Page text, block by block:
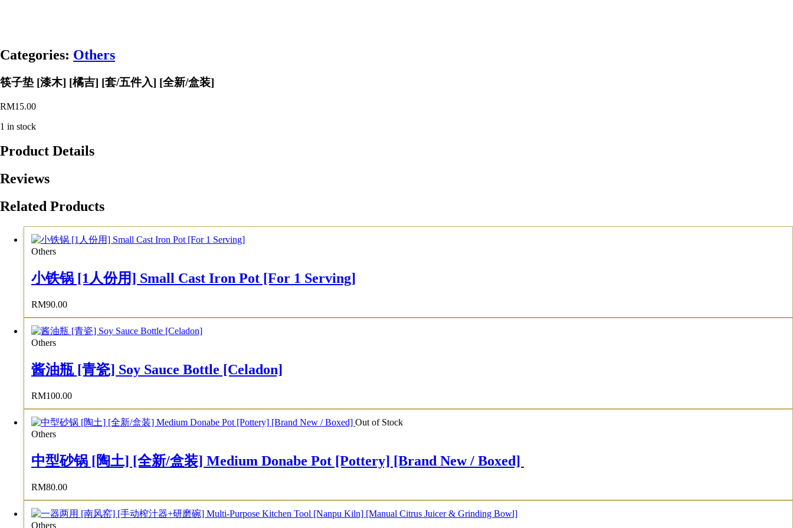
Categories: Others
筷子垫 [漆木] [橘吉] [套/五件入] [全新/盒装]
RM15.00
1 in stock
Product Details
Reviews
Related Products
Others
小铁锅 [1人份用] Small Cast Iron Pot [For 1 Serving]
RM90.00
Others
酱油瓶 [青瓷] Soy Sauce Bottle [Celadon]
RM100.00
Out of Stock
Others
中型砂锅 [陶土] [全新/盒装] Medium Donabe Pot [Pottery] [Brand New / Boxed]
RM80.00
Others